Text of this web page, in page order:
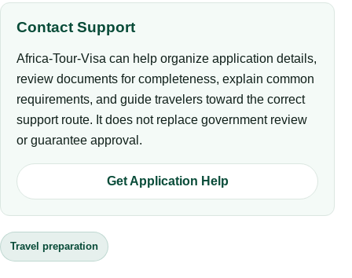
Contact Support
Africa-Tour-Visa can help organize application details,
review documents for completeness, explain common
requirements, and guide travelers toward the correct
support route. It does not replace government review
or guarantee approval.
Get Application Help
Travel preparation